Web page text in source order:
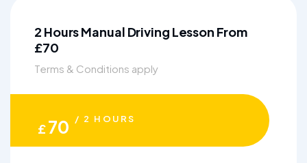
2 Hours Manual Driving Lesson From
£70
Terms & Conditions apply
£70 / 2 HOURS